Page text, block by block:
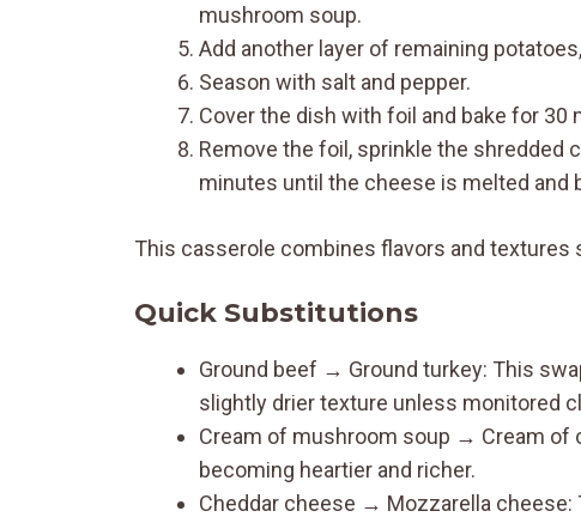
mushroom soup.
Add another layer of remaining
Season with salt and pepper.
Cover the dish with foil and bake for 30
Remove the foil, sprinkle the shredded
minutes until the cheese is melted and
This casserole combines flavors and textures
Quick Substitutions
Ground beef → Ground turkey: This
slightly drier texture unless monitored
Cream of mushroom soup → Cream of
becoming heartier and richer.
Cheddar cheese → Mozzarella